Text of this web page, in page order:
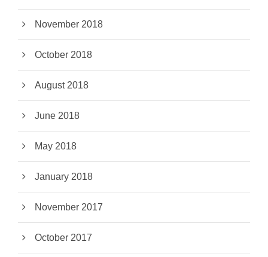
November 2018
October 2018
August 2018
June 2018
May 2018
January 2018
November 2017
October 2017